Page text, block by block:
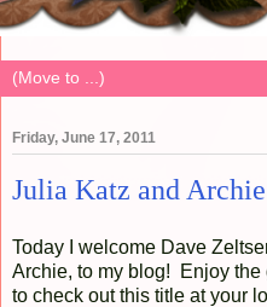
Friday, June 17, 2011
Julia Katz and
Today I welcome Dave
Archie, to my blog! Enjoy
to check out this title at your